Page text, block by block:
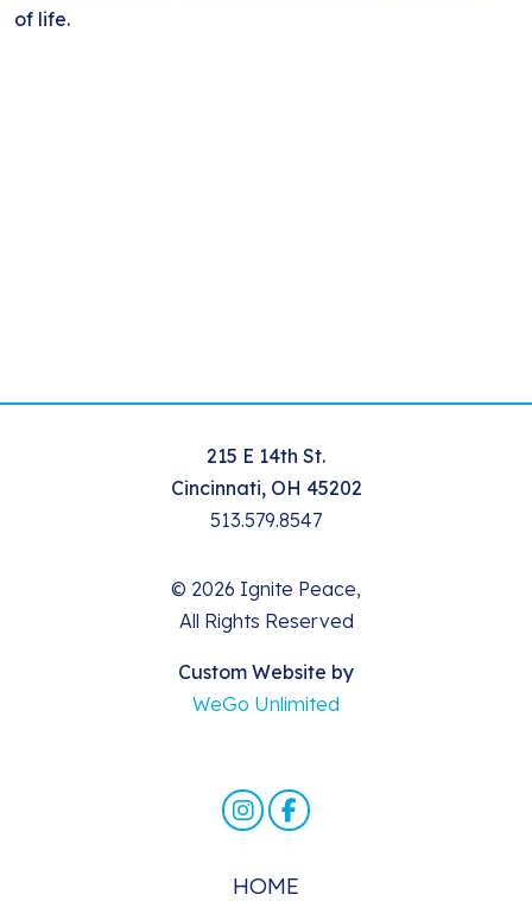
of life.
215 E 14th St.
Cincinnati, OH 45202
513.579.8547
© 2026 Ignite Peace,
All Rights Reserved
Custom Website by
WeGo Unlimited
HOME